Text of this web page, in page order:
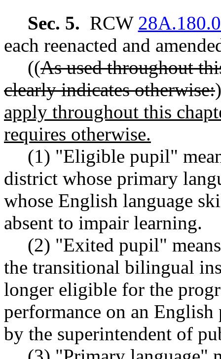
Sec. 5. RCW
each reenacted and
((As used throughout
clearly indicates otherwise:
apply throughout this
requires otherwise.
(1) "Eligible pupil"
district whose primary
whose English language
absent to impair learning.
(2) "Exited pupil"
the transitional bilingual
longer eligible for the
performance on an English
by the superintendent of